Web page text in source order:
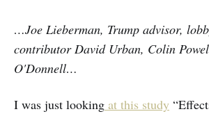
…Joe Lieberman, Trump advisor,
contributor David Urban, Colin
O'Donnell…
I was just looking at this study